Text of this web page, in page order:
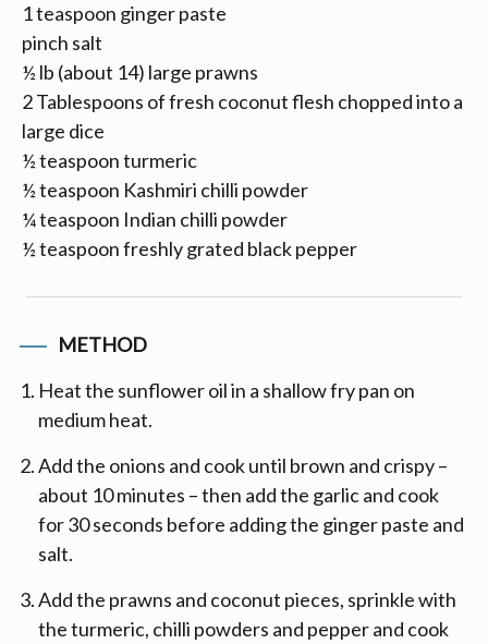
1 teaspoon ginger paste
pinch salt
½ lb (about 14) large prawns
2 Tablespoons of fresh coconut flesh chopped into a
large dice
½ teaspoon turmeric
½ teaspoon Kashmiri chilli powder
¼ teaspoon Indian chilli powder
½ teaspoon freshly grated black pepper
METHOD
Heat the sunflower oil in a shallow fry pan on
medium heat.
Add the onions and cook until brown and crispy –
about 10 minutes – then add the garlic and cook
for 30 seconds before adding the ginger paste and
salt.
Add the prawns and coconut pieces, sprinkle with
the turmeric, chilli powders and pepper and cook